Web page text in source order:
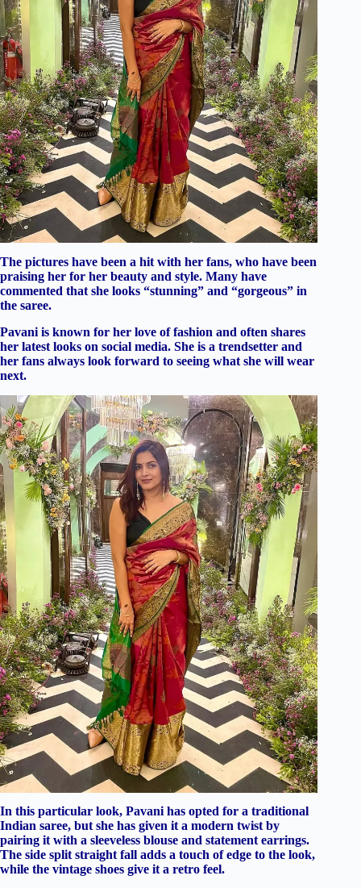
The pictures have been a hit with her fans, who have been
praising her for her beauty and style. Many have
commented that she looks “stunning” and “gorgeous” in
the saree.
Pavani is known for her love of fashion and often shares
her latest looks on social media. She is a trendsetter and
her fans always look forward to seeing what she will wear
next.
In this particular look, Pavani has opted for a traditional
Indian saree, but she has given it a modern twist by
pairing it with a sleeveless blouse and statement earrings.
The side split straight fall adds a touch of edge to the look,
while the vintage shoes give it a retro feel.